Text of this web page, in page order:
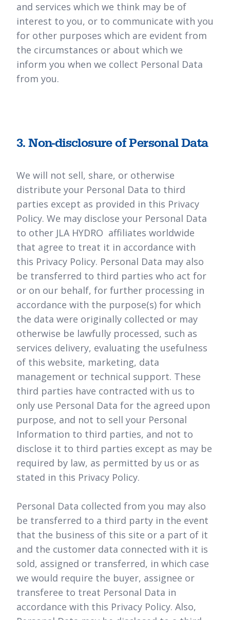
and services which we think may be of
interest to you, or to communicate with you
for other purposes which are evident from
the circumstances or about which we
inform you when we collect Personal Data
from you.
3. Non-disclosure of Personal Data
We will not sell, share, or otherwise
distribute your Personal Data to third
parties except as provided in this Privacy
Policy. We may disclose your Personal Data
to other JLA HYDRO affiliates worldwide
that agree to treat it in accordance with
this Privacy Policy. Personal Data may also
be transferred to third parties who act for
or on our behalf, for further processing in
accordance with the purpose(s) for which
the data were originally collected or may
otherwise be lawfully processed, such as
services delivery, evaluating the usefulness
of this website, marketing, data
management or technical support. These
third parties have contracted with us to
only use Personal Data for the agreed upon
purpose, and not to sell your Personal
Information to third parties, and not to
disclose it to third parties except as may be
required by law, as permitted by us or as
stated in this Privacy Policy.
Personal Data collected from you may also
be transferred to a third party in the event
that the business of this site or a part of it
and the customer data connected with it is
sold, assigned or transferred, in which case
we would require the buyer, assignee or
transferee to treat Personal Data in
accordance with this Privacy Policy. Also,